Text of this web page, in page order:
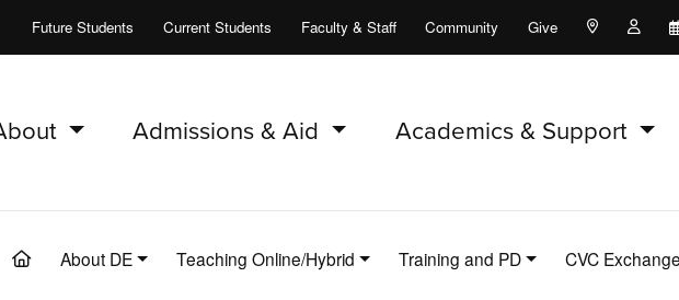
Future Students Current Students Faculty & Staff Community Give Maps and
Admissions & Aid Academics & Support
(current)About DE Teaching Online/Hybrid Training and PD CVC Exchange